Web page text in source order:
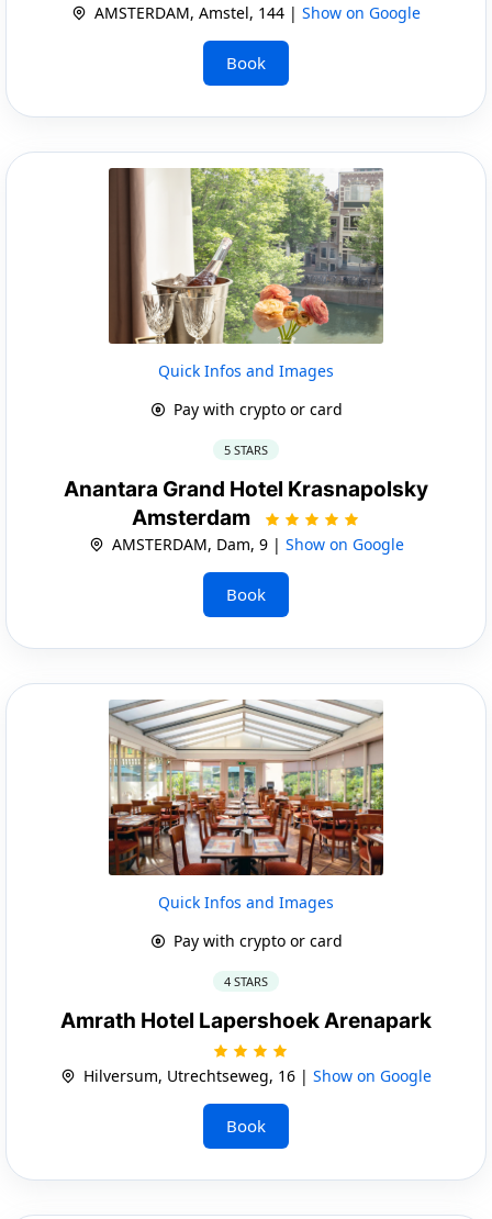
AMSTERDAM, Amstel, 144 | Show on Google
Book
Quick Infos and Images
Pay with crypto or card
5 STARS
Anantara Grand Hotel Krasnapolsky
Amsterdam
AMSTERDAM, Dam, 9 | Show on Google
Book
Quick Infos and Images
Pay with crypto or card
4 STARS
Amrath Hotel Lapershoek Arenapark
Hilversum, Utrechtseweg, 16 | Show on Google
Book